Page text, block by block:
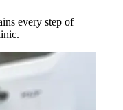
every step of